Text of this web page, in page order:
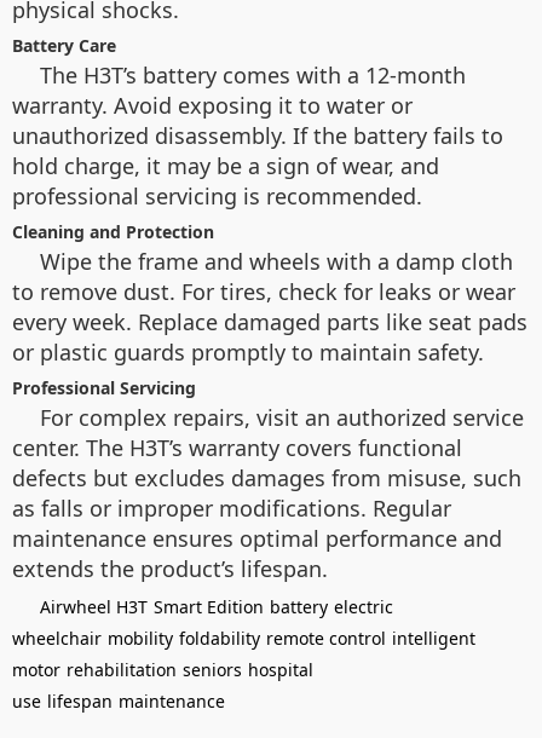
physical shocks.
Battery Care
The H3T’s battery comes with a 12-month
warranty. Avoid exposing it to water or
unauthorized disassembly. If the battery fails to
hold charge, it may be a sign of wear, and
professional servicing is recommended.
Cleaning and Protection
Wipe the frame and wheels with a damp cloth
to remove dust. For tires, check for leaks or wear
every week. Replace damaged parts like seat pads
or plastic guards promptly to maintain safety.
Professional Servicing
For complex repairs, visit an authorized service
center. The H3T’s warranty covers functional
defects but excludes damages from misuse, such
as falls or improper modifications. Regular
maintenance ensures optimal performance and
extends the product’s lifespan.
Airwheel H3T Smart Edition battery electric
wheelchair mobility foldability remote control intelligent
motor rehabilitation seniors hospital
use lifespan maintenance